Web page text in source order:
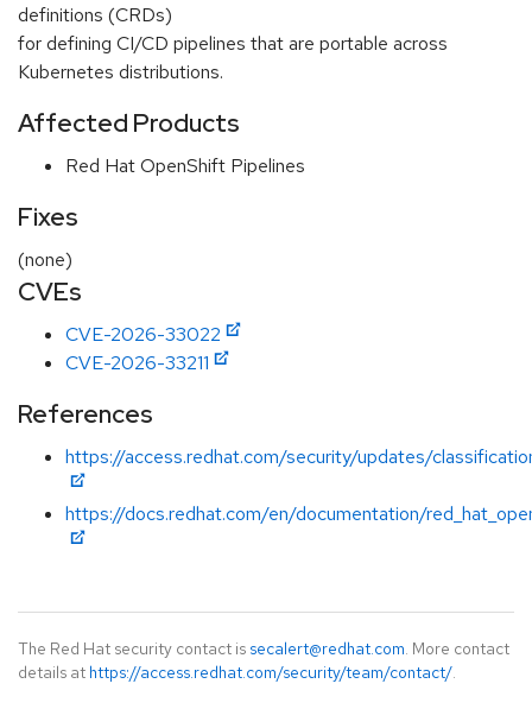
definitions (CRDs)
for defining CI/CD pipelines that are portable across
Kubernetes distributions.
Affected Products
Red Hat OpenShift Pipelines
Fixes
(none)
CVEs
CVE-2026-33022
CVE-2026-33211
References
https://access.redhat.com/security/updates/
https://docs.redhat.com/en/documentation/
The Red Hat security contact is secalert@redhat.com. More contact
details at https://access.redhat.com/security/team/contact/.